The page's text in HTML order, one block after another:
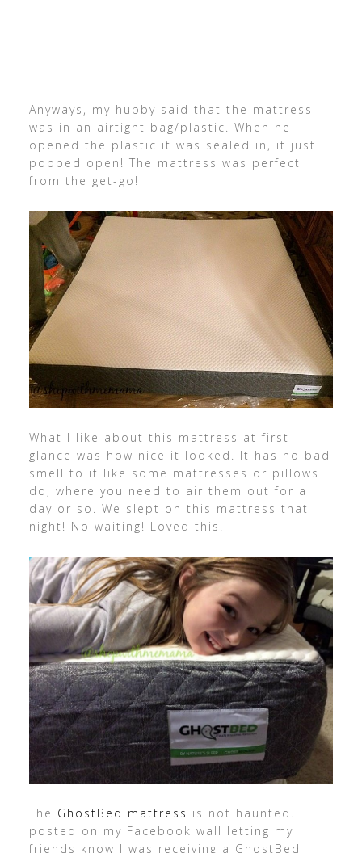
Anyways, my hubby said that the mattress
was in an airtight bag/plastic. When he
opened the plastic it was sealed in, it just
popped open! The mattress was perfect
from the get-go!
What I like about this mattress at first
glance was how nice it looked. It has no bad
smell to it like some mattresses or pillows
do, where you need to air them out for a
day or so. We slept on this mattress that
night! No waiting! Loved this!
The GhostBed mattress is not haunted. I
posted on my Facebook wall letting my
friends know I was receiving a GhostBed